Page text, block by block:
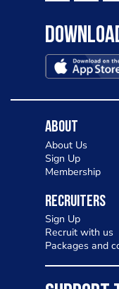
About
About Us
Sign Up
Membership
Recruiters
Sign Up
Recruit with us
Packages and